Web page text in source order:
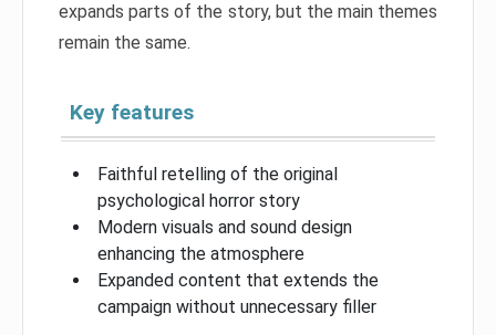
expands parts of the story, but the main themes
remain the same.
Key features
Faithful retelling of the original
psychological horror story
Modern visuals and sound design
enhancing the atmosphere
Expanded content that extends the
campaign without unnecessary filler